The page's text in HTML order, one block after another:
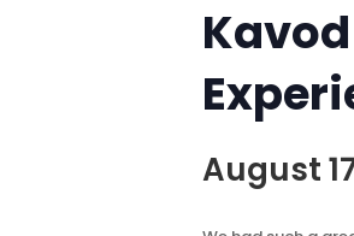
August